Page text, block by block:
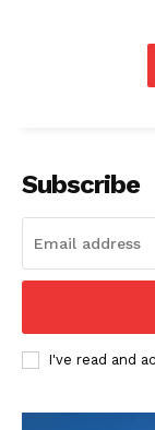
Subscribe
I've read and